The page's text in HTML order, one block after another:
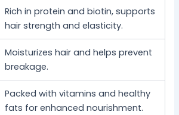
Rich in protein and biotin, supports
hair strength and elasticity.
Moisturizes hair and helps prevent
breakage.
Packed with vitamins and healthy
fats for enhanced nourishment.